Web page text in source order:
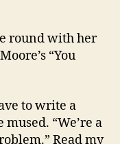
round with her
“You
to write a
“We’re a
Read my